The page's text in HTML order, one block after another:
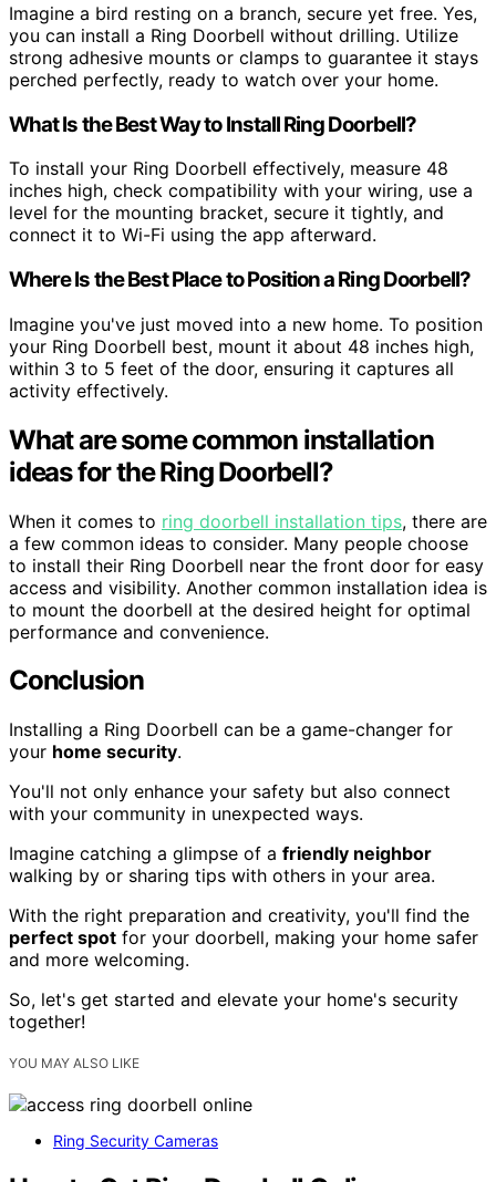
Imagine a bird resting on a branch, secure yet free. Yes,
you can install a Ring Doorbell without drilling. Utilize
strong adhesive mounts or clamps to guarantee it stays
perched perfectly, ready to watch over your home.
What Is the Best Way to Install Ring Doorbell?
To install your Ring Doorbell effectively, measure 48
inches high, check compatibility with your wiring, use a
level for the mounting bracket, secure it tightly, and
connect it to Wi-Fi using the app afterward.
Where Is the Best Place to Position a Ring Doorbell?
Imagine you've just moved into a new home. To position
your Ring Doorbell best, mount it about 48 inches high,
within 3 to 5 feet of the door, ensuring it captures all
activity effectively.
What are some common installation
ideas for the Ring Doorbell?
When it comes to ring doorbell installation tips, there are
a few common ideas to consider. Many people choose
to install their Ring Doorbell near the front door for easy
access and visibility. Another common installation idea is
to mount the doorbell at the desired height for optimal
performance and convenience.
Conclusion
Installing a Ring Doorbell can be a game-changer for
your home security.
You'll not only enhance your safety but also connect
with your community in unexpected ways.
Imagine catching a glimpse of a friendly neighbor
walking by or sharing tips with others in your area.
With the right preparation and creativity, you'll find the
perfect spot for your doorbell, making your home safer
and more welcoming.
So, let's get started and elevate your home's security
together!
YOU MAY ALSO LIKE
Ring Security Cameras